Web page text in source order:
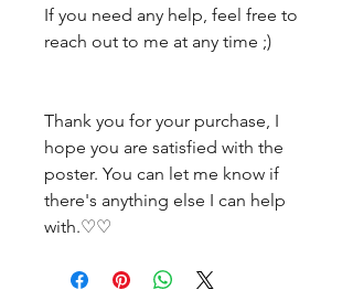
If you need any help, feel free to
reach out to me at any time ;)
Thank you for your purchase, I
hope you are satisfied with the
poster. You can let me know if
there's anything else I can help
with.♡♡